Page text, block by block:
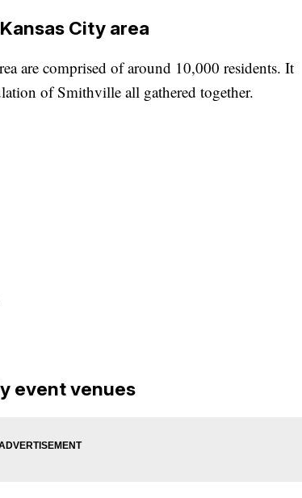
City area
are comprised of around 10,000 residents. It
of Smithville all gathered together.
event venues